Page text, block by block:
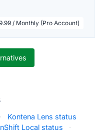
/ Monthly (Pro Account)
·
Kontena Lens status
Local status
·